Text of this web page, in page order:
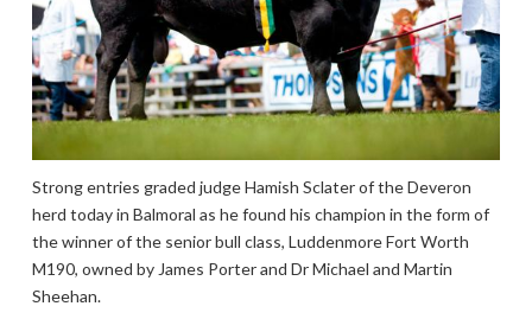
Strong entries graded judge Hamish Sclater of the Deveron
herd today in Balmoral as he found his champion in the form of
the winner of the senior bull class, Luddenmore Fort Worth
M190, owned by James Porter and Dr Michael and Martin
Sheehan.